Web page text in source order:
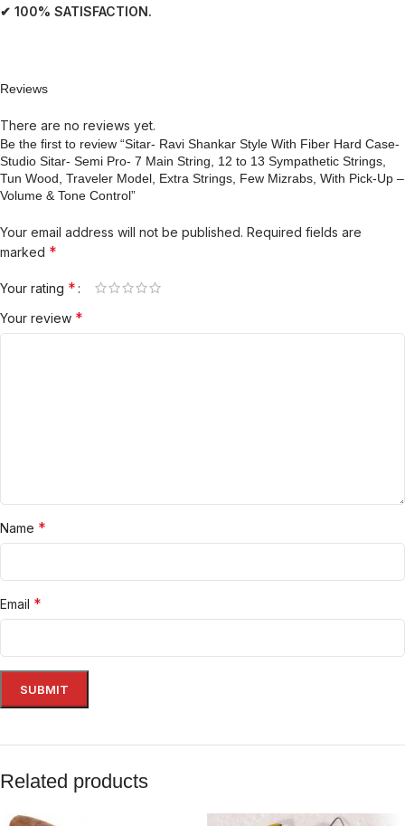
✔ 100% SATISFACTION.
Reviews
There are no reviews yet.
Be the first to review “Sitar- Ravi Shankar Style With Fiber Hard Case-
Studio Sitar- Semi Pro- 7 Main String, 12 to 13 Sympathetic Strings,
Tun Wood, Traveler Model, Extra Strings, Few Mizrabs, With Pick-Up –
Volume & Tone Control”
Your email address will not be published. Required fields are
marked *
Your rating *
Your review *
Name *
Email *
Related products